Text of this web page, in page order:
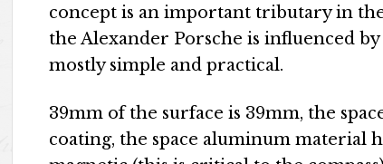
concept is an important tributary in
the Alexander Porsche is influenced
mostly simple and practical.
39mm of the surface is 39mm, the
coating, the space aluminum material